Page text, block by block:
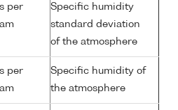
per
Specific humidity
standard deviation
of the atmosphere
per
Specific humidity of
the atmosphere